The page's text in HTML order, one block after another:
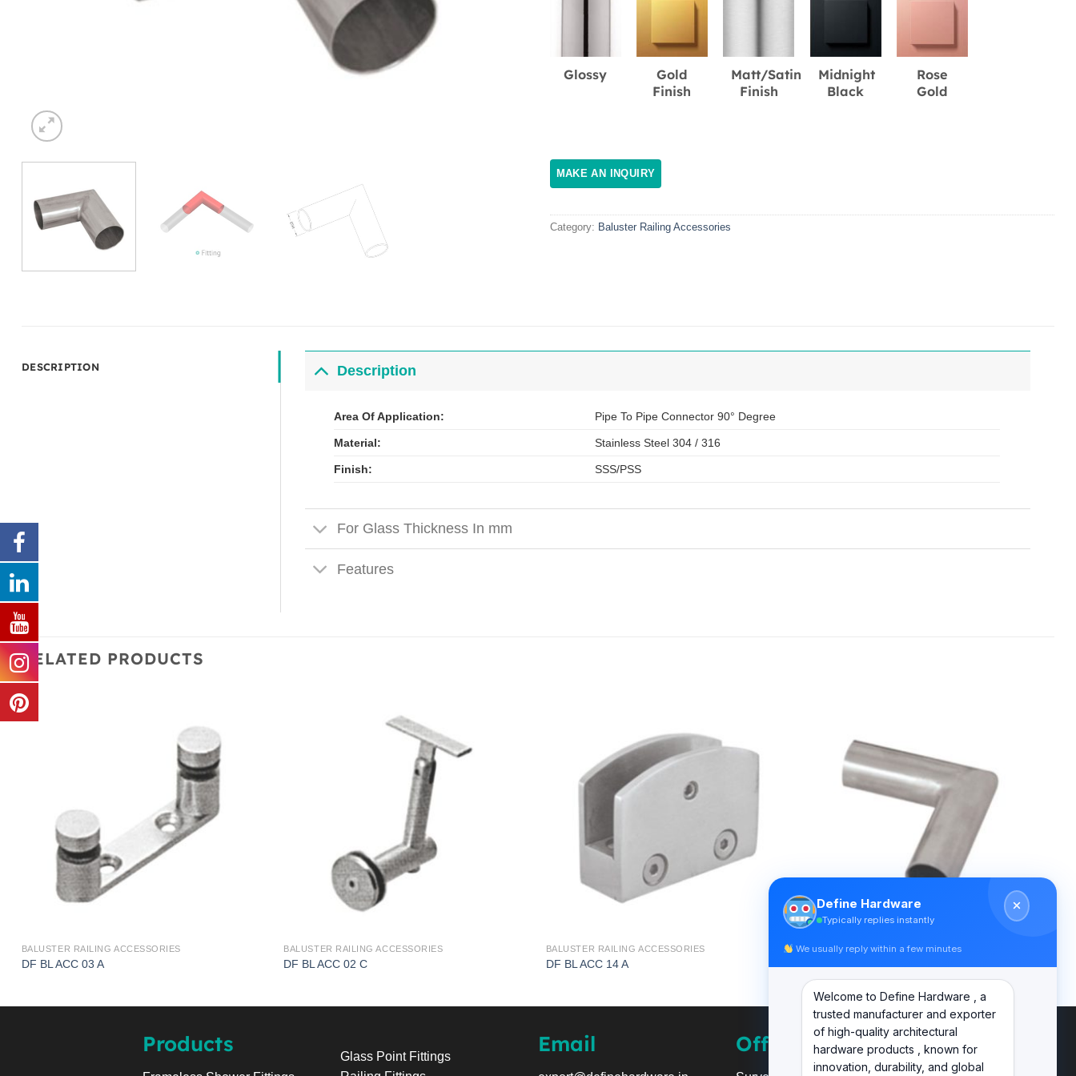
Glossy
Gold
Finish
Matt/Satin
Finish
Midnight
Black
Rose
Gold
Category: Baluster Railing Accessories
DESCRIPTION Description
Area Of Application: Pipe To Pipe Connector 90° Degree
Material: Stainless Steel 304 / 316
Finish: SSS/PSS
For Glass Thickness In mm
Features
RELATED PRODUCTS
BALUSTER RAILING ACCESSORIES
DF BL ACC 03 A
BALUSTER RAILING ACCESSORIES
DF BL ACC 02 C
BALUSTER RAILING ACCESSORIES
DF BL ACC 14 A
BALUSTER RAILING ACCESSORIES
Products
Glass Point Fittings
Email Office
Define Hardware
Typically replies instantly
We usually reply within a few minutes
Welcome to Define Hardware , a
trusted manufacturer and exporter
of high-quality architectural
hardware products , known for
innovation, durability, and global